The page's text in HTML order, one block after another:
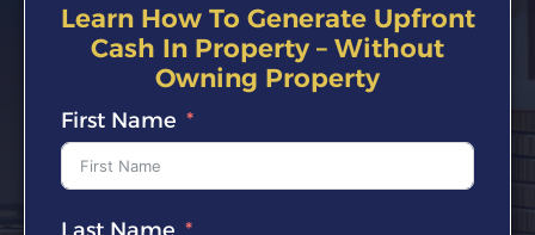
Learn How To Generate Upfront
Cash In Property – Without
Owning Property
First Name